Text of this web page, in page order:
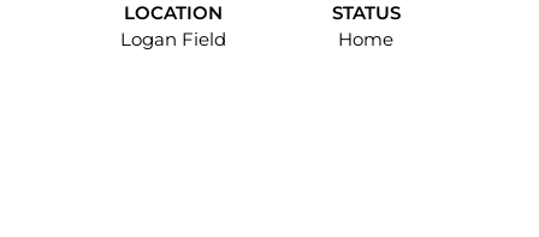
LOCATION
Logan Field
STATUS
Home